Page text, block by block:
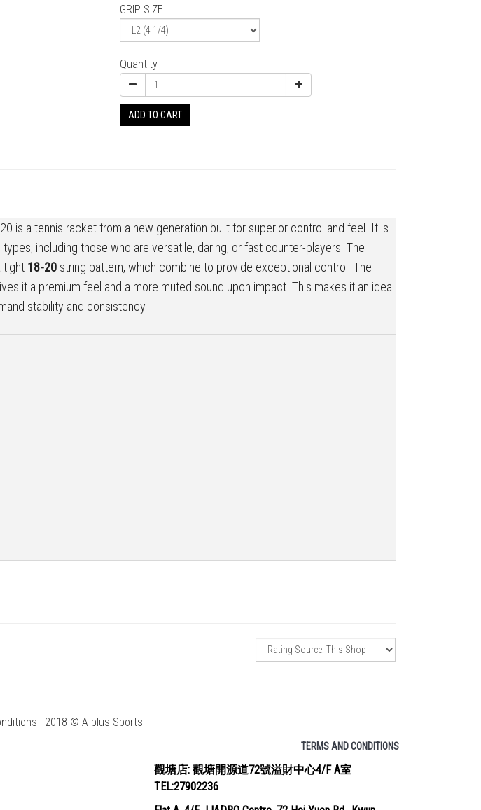
GRIP SIZE
Quantity
ADD TO CART
is a tennis racket from a new generation built for superior control and feel. It is
including those who are versatile, daring, or fast counter-players. The
tight 18-20string pattern, which combine to provide exceptional control. The
it a premium feel and a more muted sound upon impact. This makes it an ideal
stability and consistency.
| 2018 © A-plus Sports
TERMS AND CONDITIONS
觀塘店: 觀塘開源道72號溢財中心4/F A室
TEL:27902236